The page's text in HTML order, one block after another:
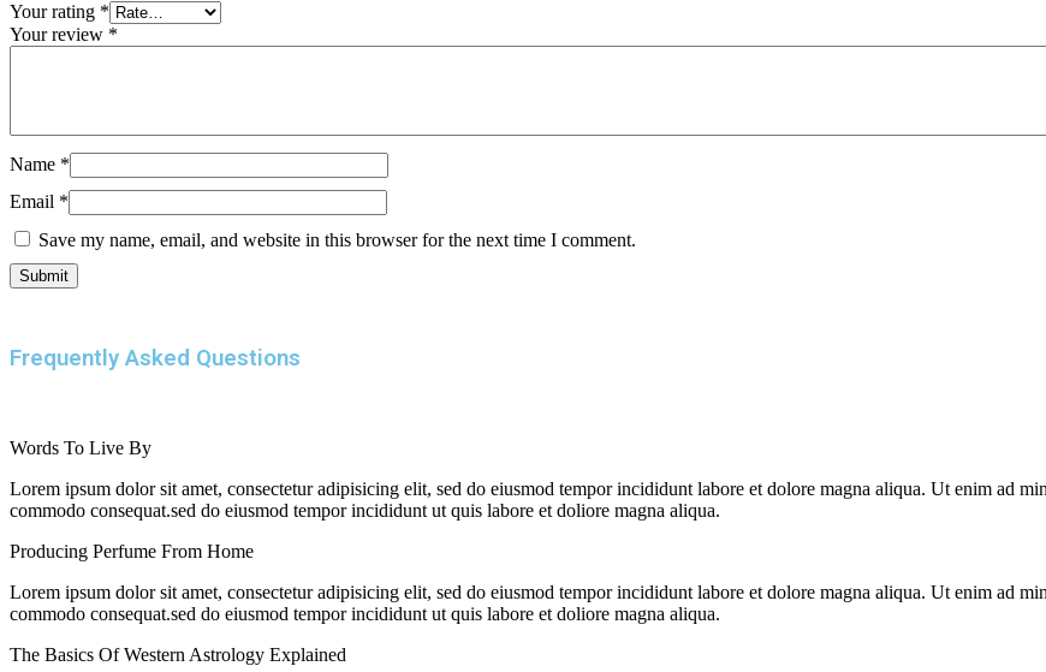
Your rating *
Your review *
Name *
Email *
Save my name, email, and website in this browser for the next time I comment.
Frequently Asked Questions
Words To Live By
Lorem ipsum dolor sit amet, consectetur adipisicing elit, sed do eiusmod tempor incididunt labore et dolore magna aliqua. Ut enim ad
commodo consequat.sed do eiusmod tempor incididunt ut quis labore et doliore magna aliqua.
Producing Perfume From Home
Lorem ipsum dolor sit amet, consectetur adipisicing elit, sed do eiusmod tempor incididunt labore et dolore magna aliqua. Ut enim ad
commodo consequat.sed do eiusmod tempor incididunt ut quis labore et doliore magna aliqua.
The Basics Of Western Astrology Explained